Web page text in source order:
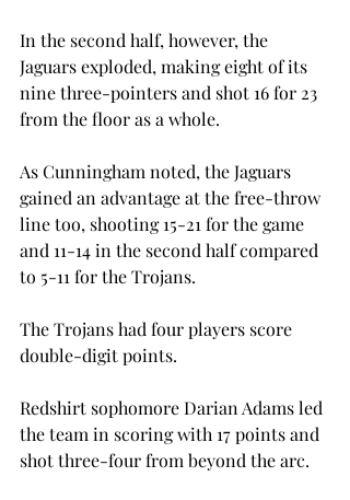
In the second half, however, the
Jaguars exploded, making eight of its
nine three-pointers and shot 16 for 23
from the floor as a whole.
As Cunningham noted, the Jaguars
gained an advantage at the free-throw
line too, shooting 15-21 for the game
and 11-14 in the second half compared
to 5-11 for the Trojans.
The Trojans had four players score
double-digit points.
Redshirt sophomore Darian Adams led
the team in scoring with 17 points and
shot three-four from beyond the arc.